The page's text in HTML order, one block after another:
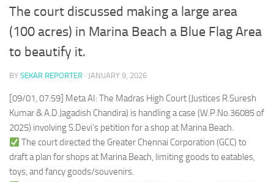
The court discussed making a large area
(100 acres) in Marina Beach a Blue Flag Area
to beautify it.
BY SEKAR REPORTER · JANUARY 9, 2026
[09/01, 07:59] Meta AI: The Madras High Court (Justices R.Suresh
Kumar & A.D.Jagadish Chandira) is handling a case (W.P.No.36085 of
2025) involving S.Devi’s petition for a shop at Marina Beach.
The court directed the Greater Chennai Corporation (GCC) to
draft a plan for shops at Marina Beach, limiting goods to eatables,
toys, and fancy goods/souvenirs.